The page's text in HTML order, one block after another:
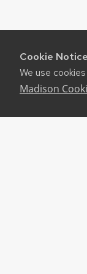
Cookie Notice
We use
Madison